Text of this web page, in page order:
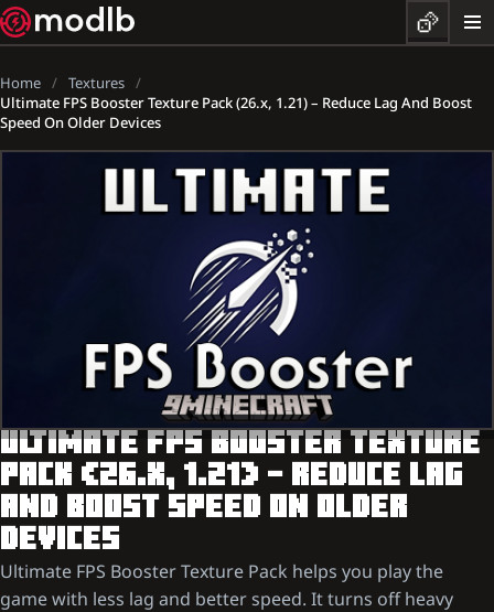
Home
Textures
Ultimate FPS Booster Texture Pack (26.x, 1.21) – Reduce Lag And Boost
Speed On Older Devices
ULTIMATE FPS BOOSTER TEXTURE
PACK (26.X, 1.21) – REDUCE LAG
AND BOOST SPEED ON OLDER
DEVICES
Ultimate FPS Booster Texture Pack helps you play the
game with less lag and better speed. It turns off heavy